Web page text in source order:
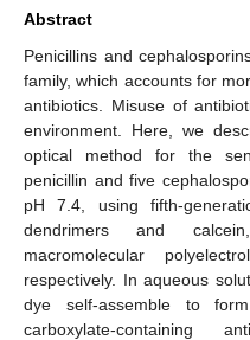
Abstract
Penicillins and
family, which accounts for
antibiotics. Misuse of
environment. Here, we
optical method for the
penicillin and five
pH 7.4, using fifth-
dendrimers and
macromolecular
respectively. In aqueous
dye self-assemble to
carboxylate-containing